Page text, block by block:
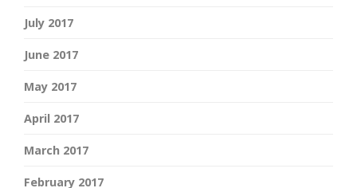
July 2017
June 2017
May 2017
April 2017
March 2017
February 2017